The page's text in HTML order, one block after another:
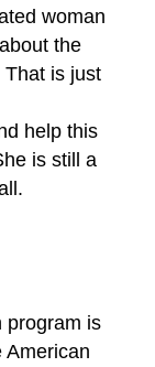
woman
the
is just
help this
is still a
program is
American